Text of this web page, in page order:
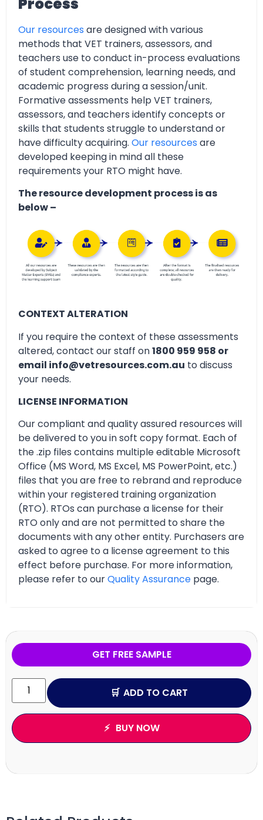
Our resources are designed with various
methods that VET trainers, assessors, and
teachers use to conduct in-process evaluations
of student comprehension, learning needs, and
academic progress during a session/unit.
Formative assessments help VET trainers,
assessors, and teachers identify concepts or
skills that students struggle to understand or
have difficulty acquiring. Our resources are
developed keeping in mind all these
requirements your RTO might have.
The resource development process is as
below –
CONTEXT ALTERATION
If you require the context of these assessments
altered, contact our staff on1800 959 958 or
email info@vetresources.com.au to discuss
your needs.
LICENSE INFORMATION
Our compliant and quality assured resources will
be delivered to you in soft copy format. Each of
the .zip files contains multiple editable Microsoft
Office (MS Word, MS Excel, MS PowerPoint, etc.)
files that you are free to rebrand and reproduce
within your registered training organization
(RTO). RTOs can purchase a license for their
RTO only and are not permitted to share the
documents with any other entity. Purchasers are
asked to agree to a license agreement to this
effect before purchase. For more information,
please refer to ourQuality Assurance page.
GET FREE SAMPLE
ADD TO CART
BUY NOW